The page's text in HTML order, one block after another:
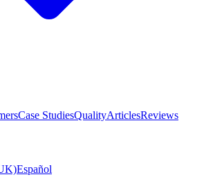
Case StudiesQualityArticlesReviews
Español